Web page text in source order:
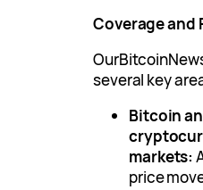
Coverage and
several key
Bitcoin
markets:
price